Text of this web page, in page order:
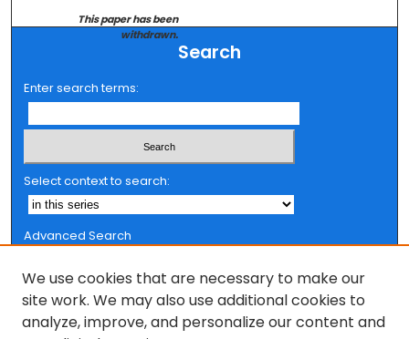
This paper has been
withdrawn.
Search
Enter search terms:
Select context to search:
Advanced Search
Browse
Collections
We use cookies that are necessary to make our
site work. We may also use additional cookies to
analyze, improve, and personalize our content and